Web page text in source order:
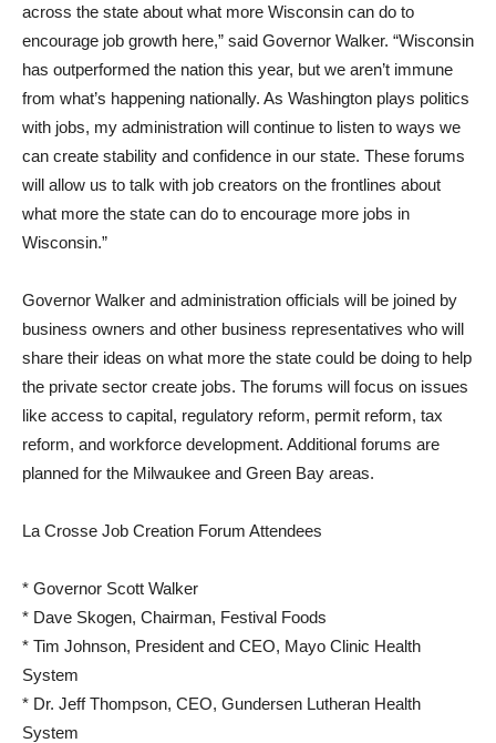
across the state about what more Wisconsin can do to
encourage job growth here,” said Governor Walker. “Wisconsin
has outperformed the nation this year, but we aren’t immune
from what’s happening nationally. As Washington plays politics
with jobs, my administration will continue to listen to ways we
can create stability and confidence in our state. These forums
will allow us to talk with job creators on the frontlines about
what more the state can do to encourage more jobs in
Wisconsin.”
Governor Walker and administration officials will be joined by
business owners and other business representatives who will
share their ideas on what more the state could be doing to help
the private sector create jobs. The forums will focus on issues
like access to capital, regulatory reform, permit reform, tax
reform, and workforce development. Additional forums are
planned for the Milwaukee and Green Bay areas.
La Crosse Job Creation Forum Attendees
* Governor Scott Walker
* Dave Skogen, Chairman, Festival Foods
* Tim Johnson, President and CEO, Mayo Clinic Health
System
* Dr. Jeff Thompson, CEO, Gundersen Lutheran Health
System